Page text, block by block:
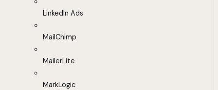
LinkedIn Ads
MailChimp
MailerLite
MarkLogic